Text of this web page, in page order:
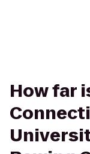
How far